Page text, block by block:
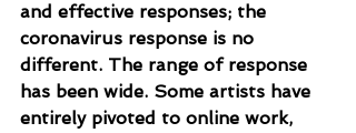
and effective responses; the
coronavirus response is no
different. The range of response
has been wide. Some artists have
entirely pivoted to online work,